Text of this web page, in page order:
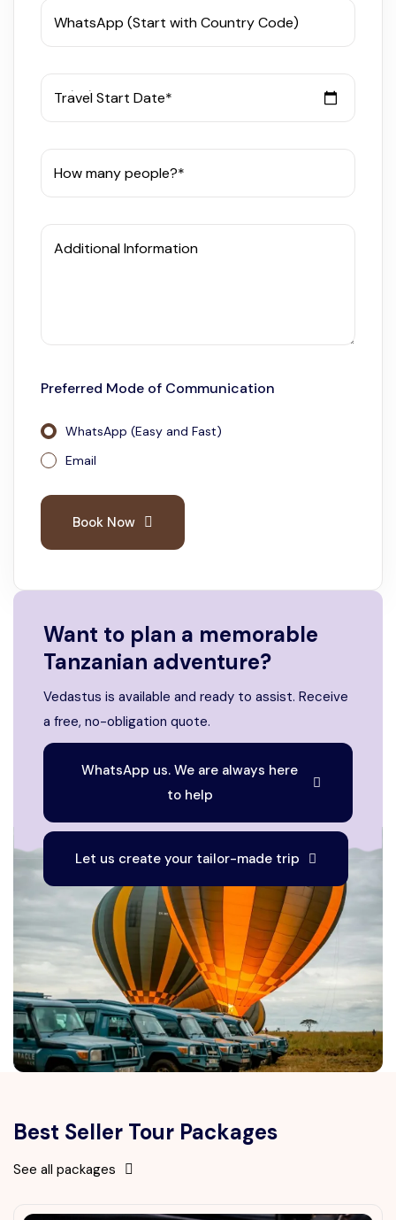
WhatsApp (Start with Country Code)
Travel Start Date*
How many people?*
Additional Information
Preferred Mode of Communication
WhatsApp (Easy and Fast)
Email
Book Now
Want to plan a memorable
Tanzanian adventure?
Vedastus is available and ready to assist. Receive
a free, no-obligation quote.
WhatsApp us. We are always here
to help
Let us create your tailor-made trip
Best Seller Tour Packages
See all packages